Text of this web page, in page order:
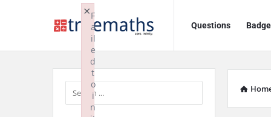
TrueMaths!
TrueMaths!
Navigation
Questions
Sidebar
F
a
il
e
d
t
o
i
n
×